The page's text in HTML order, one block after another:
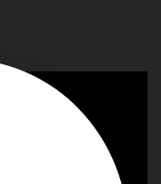
HOW